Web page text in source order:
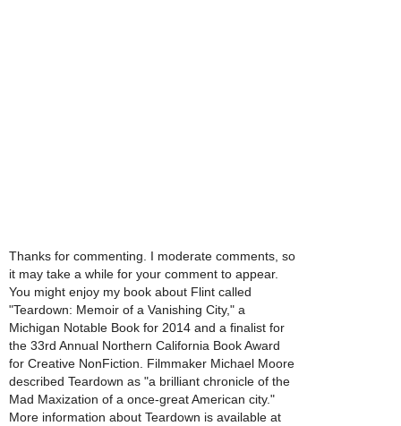
Thanks for commenting. I moderate comments, so
it may take a while for your comment to appear.
You might enjoy my book about Flint called
"Teardown: Memoir of a Vanishing City," a
Michigan Notable Book for 2014 and a finalist for
the 33rd Annual Northern California Book Award
for Creative NonFiction. Filmmaker Michael Moore
described Teardown as "a brilliant chronicle of the
Mad Maxization of a once-great American city."
More information about Teardown is available at